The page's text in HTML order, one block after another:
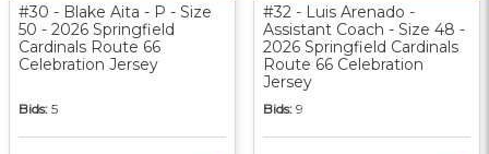
#30 - Blake Aita - P - Size
50 - 2026 Springfield
Cardinals Route 66
Celebration Jersey
Bids: 5
#32 - Luis Arenado -
Assistant Coach - Size 48 -
2026 Springfield Cardinals
Route 66 Celebration
Jersey
Bids: 9